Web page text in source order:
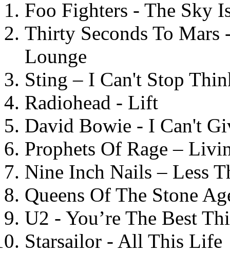
Foo Fighters - The Sky
Thirty Seconds To
Lounge
Sting – I Can't Stop
Radiohead - Lift
David Bowie - I Can't
Prophets Of Rage –
Nine Inch Nails – Less
Queens Of The Stone
U2 - You’re The Best
Starsailor - All This Life